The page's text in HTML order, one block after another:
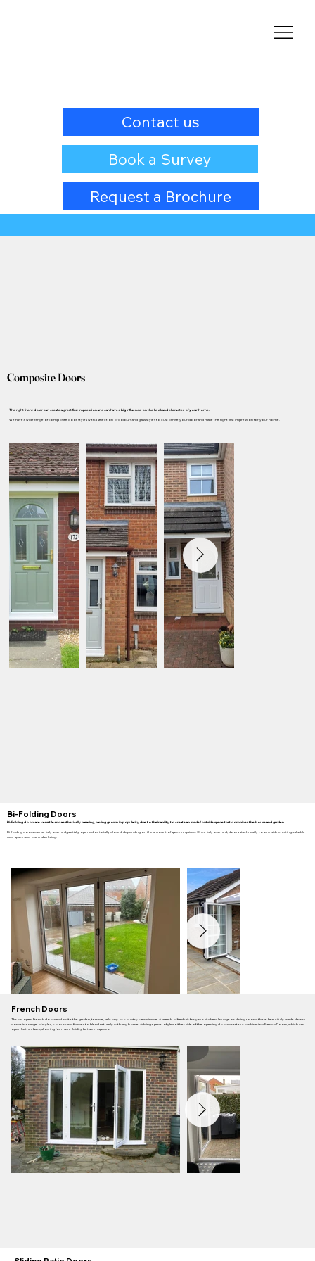
Contact us
Book a Survey
Request a Brochure
Composite Doors
The right front door can create a great first impression and can have a big influence on the look and character of your home.
We have a wide range of composite door styles with a selection of colours and glass styles to customise your door and make the right first impression for your home.
Bi-Folding Doors
Bi-Folding doors are versatile and aesthetically pleasing, having grown in popularity due to their ability to create an inside/outside space that combines the house and garden.
Bi-folding doors can be fully opened, partially opened or totally closed, depending on the amount of space required. Once fully opened, doors stack neatly to one side creating valuable
new space and open plan living.
French Doors
Throw open French doors and invite the garden, terrace, balcony or country views inside. A breath of fresh air for your kitchen, lounge or dining room, these beautifully made doors
come in a range of styles, colours and finishes to blend naturally with any home. Adding a panel of glass either side of the opening doors creates combination French Doors, which can
open further back, allowing for more fluidity between spaces.